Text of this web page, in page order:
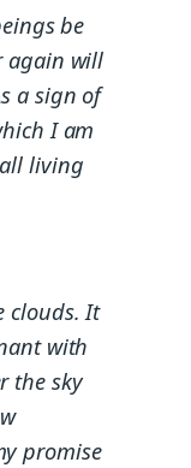
be
again will
a sign of
I am
living
clouds. It
with
the sky
promise